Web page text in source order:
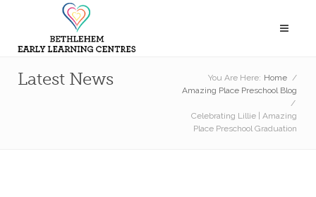
Latest News You Are Here: Home /
Amazing Place Preschool Blog
/
Celebrating Lillie | Amazing
Place Preschool Graduation